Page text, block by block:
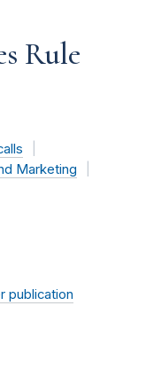
Rule
Marketing
publication